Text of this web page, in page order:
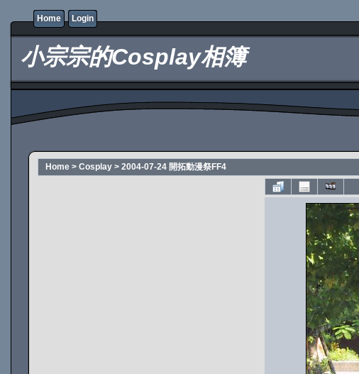
Home Login
小宗宗的Cosplay相簿
Home > Cosplay > 2004-07-24 開拓動漫祭FF4